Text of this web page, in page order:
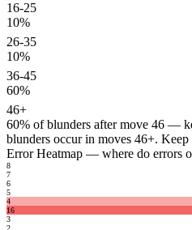
16-25
10%
26-35
10%
36-45
60%
46+
60% of blunders after move 46 —
blunders occur in moves 46+.
Error Heatmap — where do errors
8
7
6
5
4
16
3
2